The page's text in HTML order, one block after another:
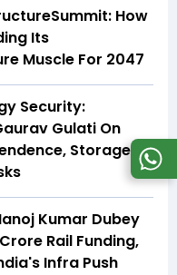
How
Its
Muscle For 2047
Security:
Gulati On
Storage &
Kumar Dubey
Crore Rail Funding,
Infra Push